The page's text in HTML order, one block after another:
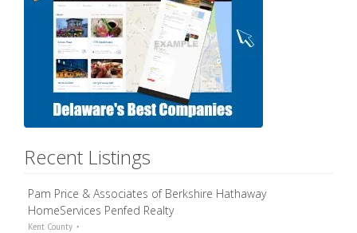
Recent Listings
Pam Price & Associates of Berkshire Hathaway
HomeServices Penfed Realty
Kent County